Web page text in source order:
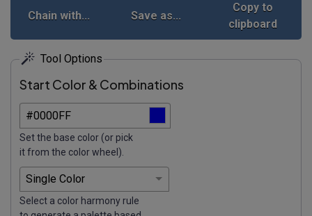
Chain with... Save as...
Copy to
clipboard
Tool Options
Start Color & Combinations
Set the base color (or pick
it from the color wheel).
Select a color harmony rule